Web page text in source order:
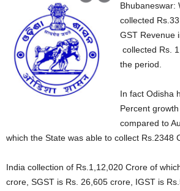
Bhubaneswar:
collected
GST Revenue
collected Rs.
the period.
In fact Odisha
Percent
compared to
which the State was able to collect Rs.2348
India collection of Rs.1,12,020 Crore of
crore, SGST is Rs. 26,605 crore, IGST is